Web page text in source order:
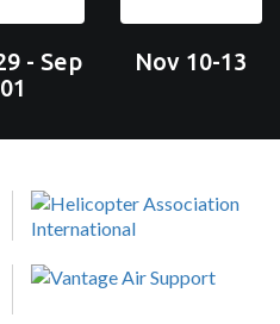
- Sep
01
Nov 10-13